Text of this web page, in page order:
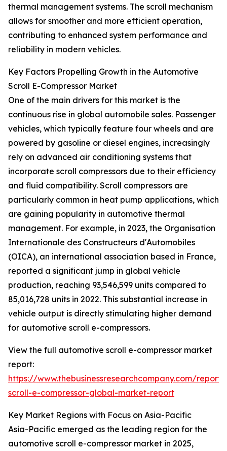
thermal management systems. The scroll mechanism
allows for smoother and more efficient operation,
contributing to enhanced system performance and
reliability in modern vehicles.
Key Factors Propelling Growth in the Automotive
Scroll E-Compressor Market
One of the main drivers for this market is the
continuous rise in global automobile sales. Passenger
vehicles, which typically feature four wheels and are
powered by gasoline or diesel engines, increasingly
rely on advanced air conditioning systems that
incorporate scroll compressors due to their efficiency
and fluid compatibility. Scroll compressors are
particularly common in heat pump applications, which
are gaining popularity in automotive thermal
management. For example, in 2023, the Organisation
Internationale des Constructeurs d'Automobiles
(OICA), an international association based in France,
reported a significant jump in global vehicle
production, reaching 93,546,599 units compared to
85,016,728 units in 2022. This substantial increase in
vehicle output is directly stimulating higher demand
for automotive scroll e-compressors.
View the full automotive scroll e-compressor market
report:
https://www.thebusinessresearchcompany.com/
scroll-e-compressor-global-market-report
Key Market Regions with Focus on Asia-Pacific
Asia-Pacific emerged as the leading region for the
automotive scroll e-compressor market in 2025,